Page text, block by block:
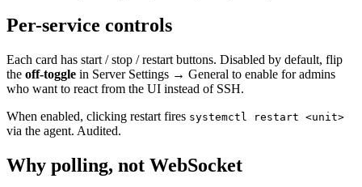
Per-service controls
Each card has start / stop / restart buttons. Disabled by default, flip
the off-toggle in Server Settings → General to enable for admins
who want to react from the UI instead of SSH.
When enabled, clicking restart fires systemctl restart <unit>
via the agent. Audited.
Why polling, not WebSocket